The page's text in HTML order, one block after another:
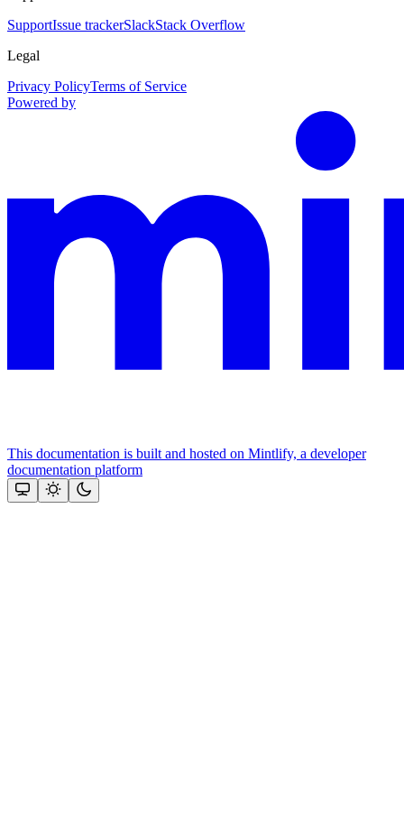
SupportIssue trackerSlackStack Overflow
Legal
Privacy PolicyTerms of Service
Powered by
This documentation is built and hosted on Mintlify, a developer
documentation platform